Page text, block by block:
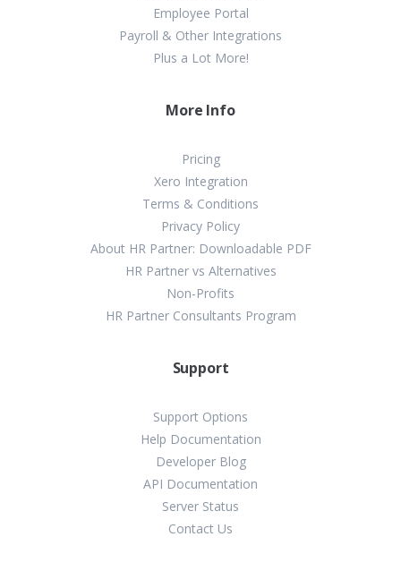
Employee Portal
Payroll & Other Integrations
Plus a Lot More!
More Info
Pricing
Xero Integration
Terms & Conditions
Privacy Policy
About HR Partner: Downloadable PDF
HR Partner vs Alternatives
Non-Profits
HR Partner Consultants Program
Support
Support Options
Help Documentation
Developer Blog
API Documentation
Server Status
Contact Us